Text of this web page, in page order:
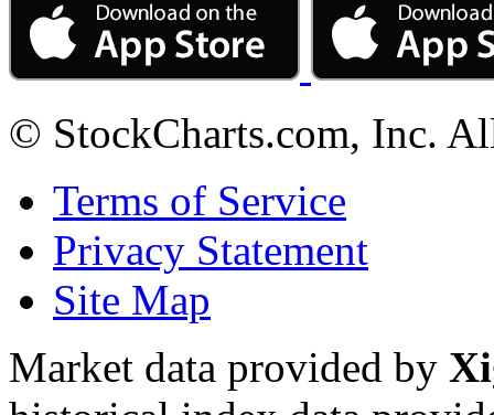
© StockCharts.com, Inc.
Terms of Service
Privacy Statement
Site Map
Market data provided by